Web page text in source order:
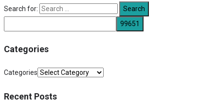
Search for:
Categories
Categories
Recent Posts